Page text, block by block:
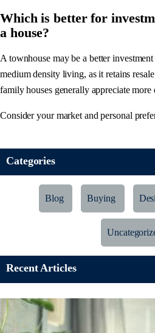
Which is better for
a house?
A townhouse may be a better
medium density living, as it retains
family houses generally appreciate
Consider your market and personal
Categories
Blog Buying
Recent Articles